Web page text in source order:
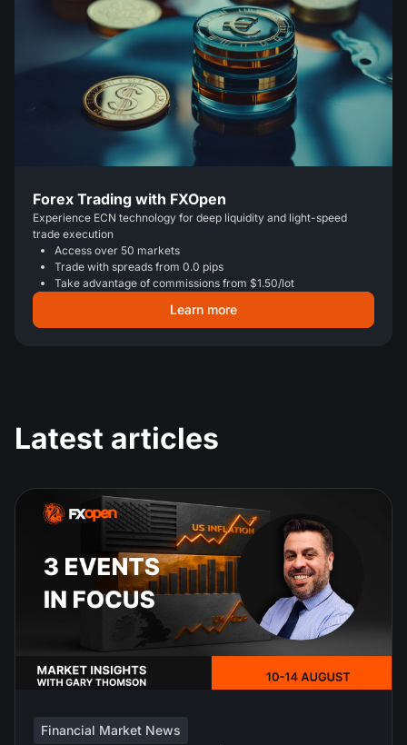
Forex Trading with FXOpen
Experience ECN technology for deep liquidity and light-speed
trade execution
Access over 50 markets
Trade with spreads from 0.0 pips
Take advantage of commissions from $1.50/lot
Learn more
Latest articles
Financial Market News